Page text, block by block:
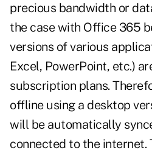
precious bandwidth or
the case with Office 365
versions of various
Excel, PowerPoint, etc.)
subscription plans.
offline using a desktop
will be automatically
connected to the internet.